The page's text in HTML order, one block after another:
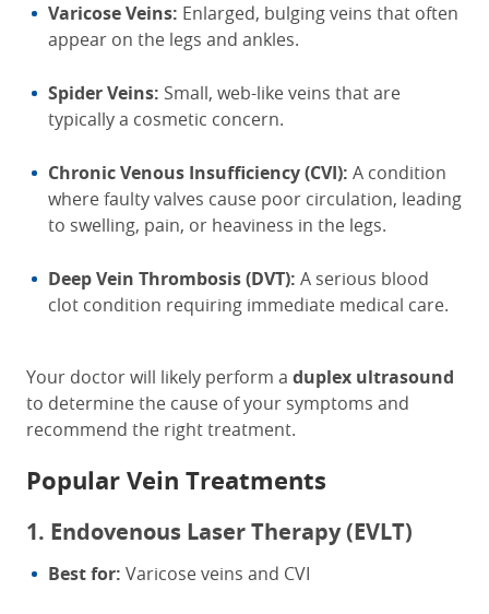
Varicose Veins: Enlarged, bulging veins that often
appear on the legs and ankles.
Spider Veins: Small, web-like veins that are
typically a cosmetic concern.
Chronic Venous Insufficiency (CVI): A condition
where faulty valves cause poor circulation, leading
to swelling, pain, or heaviness in the legs.
Deep Vein Thrombosis (DVT): A serious blood
clot condition requiring immediate medical care.
Your doctor will likely perform a duplex ultrasound
to determine the cause of your symptoms and
recommend the right treatment.
Popular Vein Treatments
1. Endovenous Laser Therapy (EVLT)
Best for: Varicose veins and CVI